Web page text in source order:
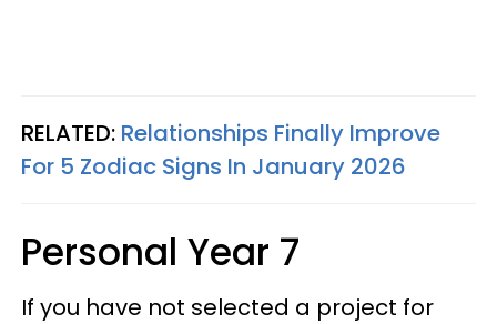
RELATED: Relationships Finally Improve
For 5 Zodiac Signs In January 2026
Personal Year 7
If you have not selected a project for